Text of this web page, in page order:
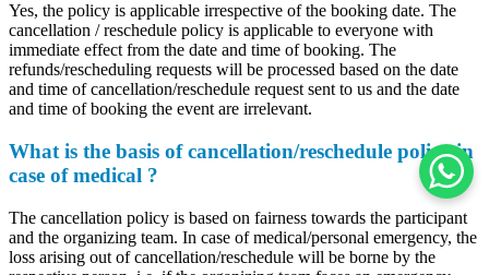
Yes, the policy is applicable irrespective of the booking date. The
cancellation / reschedule policy is applicable to everyone with
immediate effect from the date and time of booking. The
refunds/rescheduling requests will be processed based on the date
and time of cancellation/reschedule request sent to us and the date
and time of booking the event are irrelevant.
What is the basis of cancellation/reschedule policy in
case of medical ?
The cancellation policy is based on fairness towards the participant
and the organizing team. In case of medical/personal emergency, the
loss arising out of cancellation/reschedule will be borne by the